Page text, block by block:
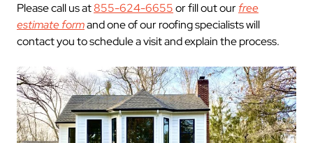
Please call us at855-624-6655or fill out ourfree
estimate formand one of our roofing specialists will
contact you to schedule a visit and explain the process.